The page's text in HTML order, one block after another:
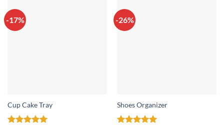
-17%
Cup Cake Tray
-26%
Shoes Organizer